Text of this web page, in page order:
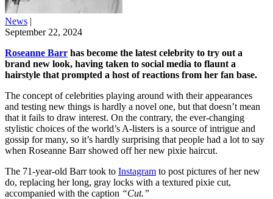
News |
September 22, 2024
Roseanne Barr has become the latest celebrity to try out a
brand new look, having taken to social media to flaunt a
hairstyle that prompted a host of reactions from her fan base.
The concept of celebrities playing around with their appearances
and testing new things is hardly a novel one, but that doesn’t mean
that it fails to draw interest. On the contrary, the ever-changing
stylistic choices of the world’s A-listers is a source of intrigue and
gossip for many, so it’s hardly surprising that people had a lot to say
when Roseanne Barr showed off her new pixie haircut.
The 71-year-old Barr took to Instagram to post pictures of her new
do, replacing her long, gray locks with a textured pixie cut,
accompanied with the caption “Cut.”